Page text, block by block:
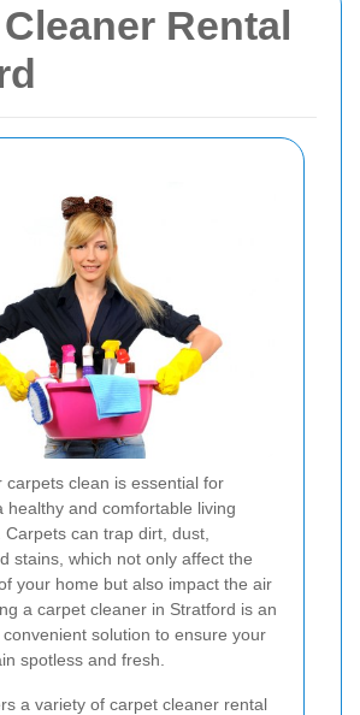
Rental
carpets clean is essential for
healthy and comfortable living
can trap dirt, dust,
stains, which not only affect the
your home but also impact the air
a carpet cleaner in Stratford is an
solution to ensure your
spotless and fresh.
a variety of carpet cleaner rental